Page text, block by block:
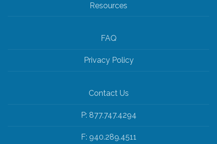
Resources
FAQ
Privacy Policy
Contact Us
P: 877.747.4294
F: 940.289.4511